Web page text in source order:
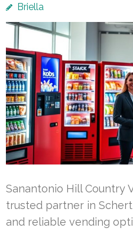
Briella
Sanantonio Hill Country
trusted partner in
and reliable vending